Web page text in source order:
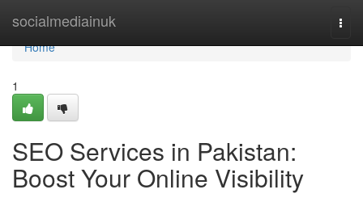
socialmediainuk
Home
Home
1
SEO Services in Pakistan:
Boost Your Online Visibility